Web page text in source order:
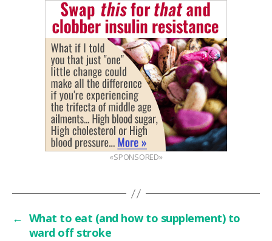
«SPONSORED»
← What to eat (and how to supplement) to
ward off stroke